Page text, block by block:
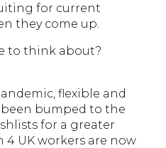
for current
they come up.
to think about?
flexible and
bumped to the
for a greater
4 UK workers are now